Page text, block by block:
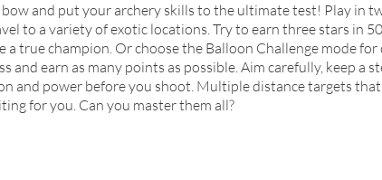
bow and put your archery skills to the ultimate test! Play in
to a variety of exotic locations. Try to earn three stars in
a true champion. Or choose the Balloon Challenge mode
and earn as many points as possible. Aim carefully, keep a
and power before you shoot. Multiple distance targets
for you. Can you master them all?